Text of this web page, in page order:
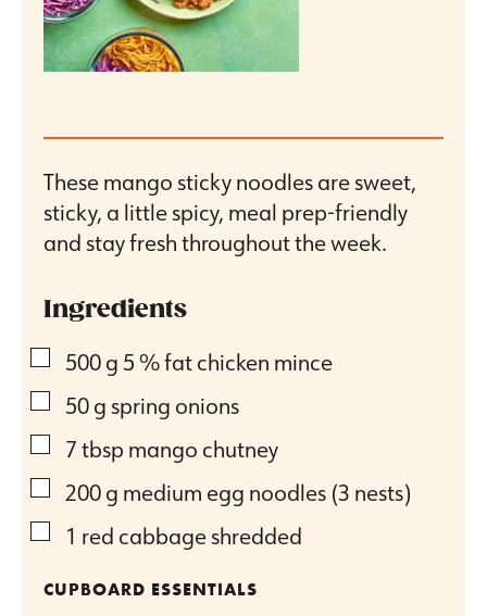
These mango sticky noodles are sweet,
sticky, a little spicy, meal prep-friendly
and stay fresh throughout the week.
Ingredients
▢
500g 5 % fat chicken mince
▢
50g spring onions
▢
7tbsp mango chutney
▢
200g medium egg noodles (3 nests)
▢
1 red cabbageshredded
CUPBOARD ESSENTIALS